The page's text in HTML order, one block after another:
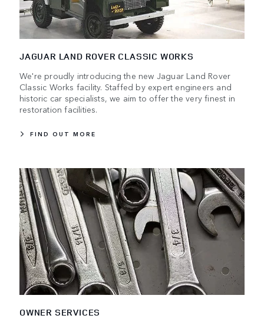
JAGUAR LAND ROVER CLASSIC WORKS
We're proudly introducing the new Jaguar Land Rover
Classic Works facility. Staffed by expert engineers and
historic car specialists, we aim to offer the very finest in
restoration facilities.
FIND OUT MORE
OWNER SERVICES